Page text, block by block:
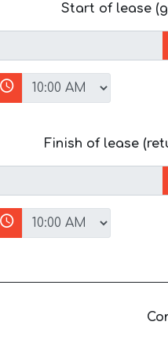
Start of lease
Finish of lease